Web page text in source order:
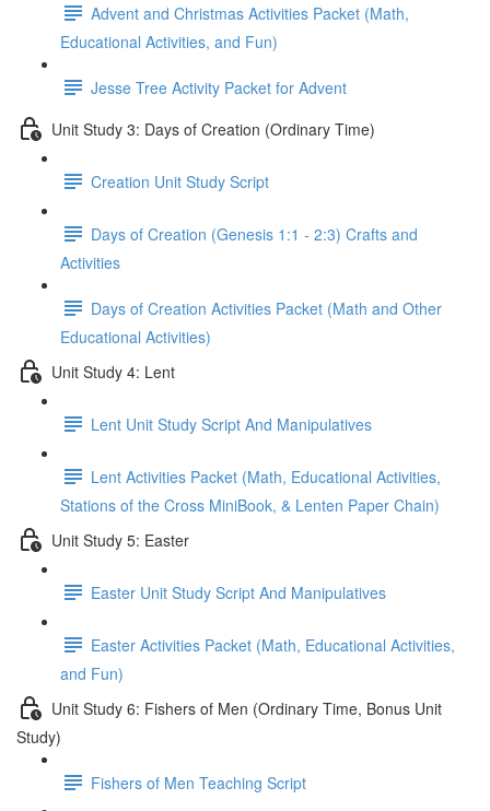
Advent and Christmas Activities Packet (Math,
Educational Activities, and Fun)
Jesse Tree Activity Packet for Advent
Unit Study 3: Days of Creation (Ordinary Time)
Creation Unit Study Script
Days of Creation (Genesis 1:1 - 2:3) Crafts and
Activities
Days of Creation Activities Packet (Math and Other
Educational Activities)
Unit Study 4: Lent
Lent Unit Study Script And Manipulatives
Lent Activities Packet (Math, Educational Activities,
Stations of the Cross MiniBook, & Lenten Paper Chain)
Unit Study 5: Easter
Easter Unit Study Script And Manipulatives
Easter Activities Packet (Math, Educational Activities,
and Fun)
Unit Study 6: Fishers of Men (Ordinary Time, Bonus Unit
Study)
Fishers of Men Teaching Script